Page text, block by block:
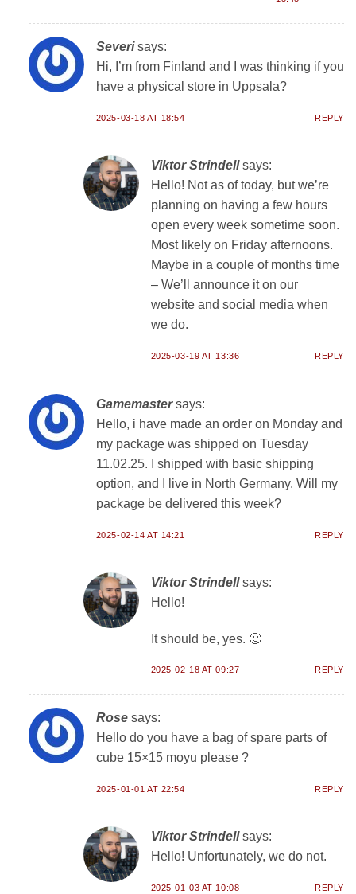
Severi says:
Hi, I’m from Finland and I was thinking if you
have a physical store in Uppsala?
2025-03-18 AT 18:54 REPLY
Viktor Strindell says:
Hello! Not as of today, but we’re
planning on having a few hours
open every week sometime soon.
Most likely on Friday afternoons.
Maybe in a couple of months time
– We’ll announce it on our
website and social media when
we do.
2025-03-19 AT 13:36 REPLY
Gamemaster says:
Hello, i have made an order on Monday and
my package was shipped on Tuesday
11.02.25. I shipped with basic shipping
option, and I live in North Germany. Will my
package be delivered this week?
2025-02-14 AT 14:21 REPLY
Viktor Strindell says:
Hello!
It should be, yes. 🙂
2025-02-18 AT 09:27 REPLY
Rose says:
Hello do you have a bag of spare parts of
cube 15×15 moyu please ?
2025-01-01 AT 22:54 REPLY
Viktor Strindell says:
Hello! Unfortunately, we do not.
2025-01-03 AT 10:08 REPLY